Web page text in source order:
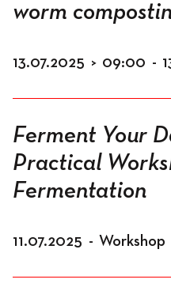
worm
13.07.2025 > 09:00 -
Ferment Your
Practical
Fermentation
11.07.2025 - Workshop